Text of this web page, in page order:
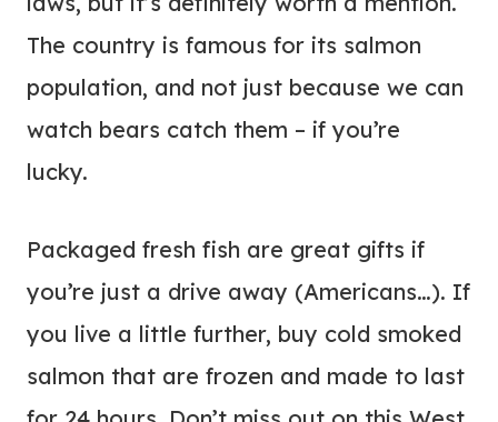
The country is famous for its salmon
population, and not just because we can
watch bears catch them – if you’re
lucky.
Packaged fresh fish are great gifts if
you’re just a drive away (Americans…). If
you live a little further, buy cold smoked
salmon that are frozen and made to last